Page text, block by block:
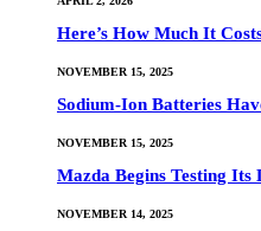
Here’s How Much It
NOVEMBER 15, 2025
Sodium-Ion Batteries
NOVEMBER 15, 2025
Mazda Begins Testing Its
NOVEMBER 14, 2025